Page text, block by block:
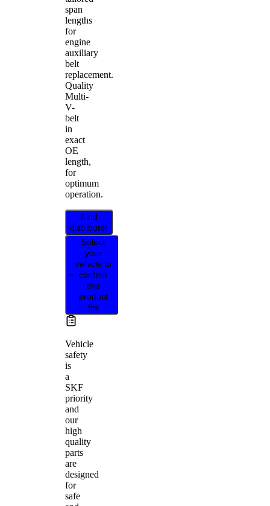
span
lengths
for
engine
auxiliary
belt
replacement.
Quality
Multi-
V-
belt
in
exact
OE
length,
for
optimum
operation.
Find
distributor
Select
your
vehicle to
confirm
this
product
fits
Vehicle
safety
is
a
SKF
priority
and
our
high
quality
parts
are
designed
for
safe